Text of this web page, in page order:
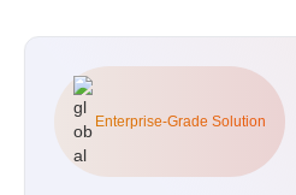
Enterprise-Grade Solution